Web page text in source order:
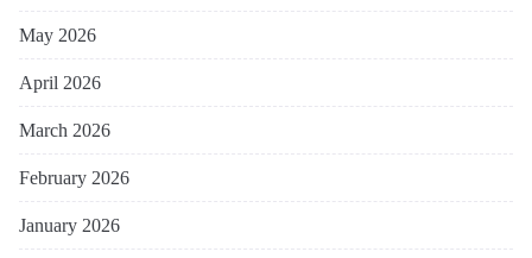
May 2026
April 2026
March 2026
February 2026
January 2026